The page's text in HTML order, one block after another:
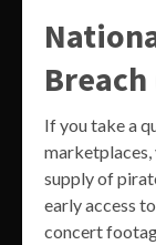
Breach
If you take a
marketplaces,
supply of
early access
concert